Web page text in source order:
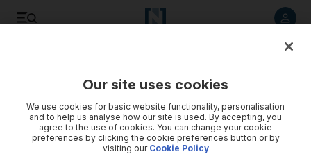
Our site uses cookies
We use cookies for basic website functionality, personalisation
and to help us analyse how our site is used. By accepting, you
agree to the use of cookies. You can change your cookie
preferences by clicking the cookie preferences button or by
visiting our Cookie Policy